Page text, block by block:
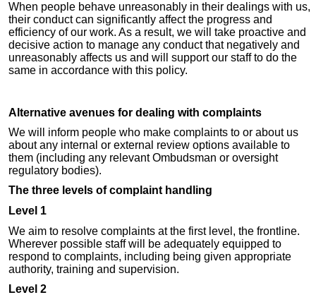
When people behave unreasonably in their dealings with us,
their conduct can significantly affect the progress and
efficiency of our work. As a result, we will take proactive and
decisive action to manage any conduct that negatively and
unreasonably affects us and will support our staff to do the
same in accordance with this policy.
Alternative avenues for dealing with complaints
We will inform people who make complaints to or about us
about any internal or external review options available to
them (including any relevant Ombudsman or oversight
regulatory bodies).
The three levels of complaint handling
Level 1
We aim to resolve complaints at the first level, the frontline.
Wherever possible staff will be adequately equipped to
respond to complaints, including being given appropriate
authority, training and supervision.
Level 2